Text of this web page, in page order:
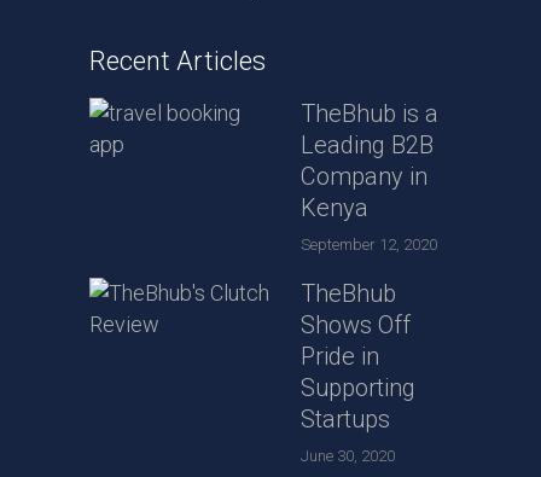
Recent Articles
TheBhub is a
Leading B2B
Company in
Kenya
September 12, 2020
TheBhub
Shows Off
Pride in
Supporting
Startups
June 30, 2020